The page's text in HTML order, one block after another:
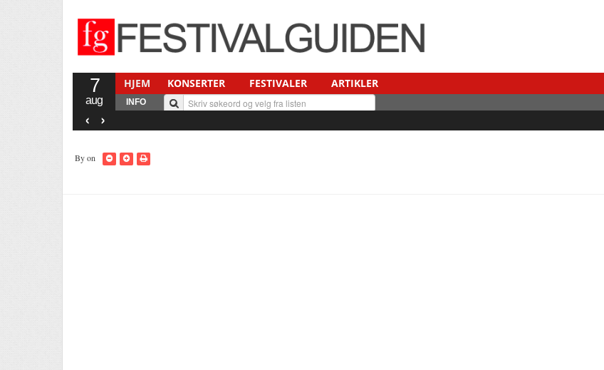
7
aug
HJEM KONSERTER FESTIVALER ARTIKLER
INFO
‹ ›
Byon